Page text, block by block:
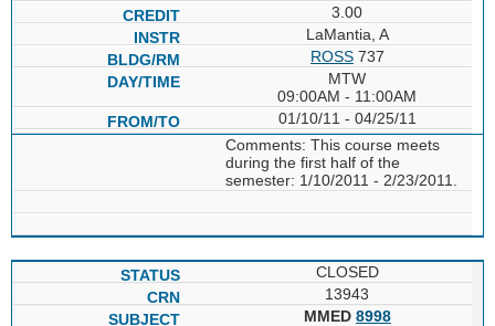
3.00
LaMantia, A
ROSS737
MTW
09:00AM - 11:00AM
01/10/11 - 04/25/11
Comments: This course meets
during the first half of the
semester: 1/10/2011 - 2/23/2011.
CLOSED
13943
MMED 8998